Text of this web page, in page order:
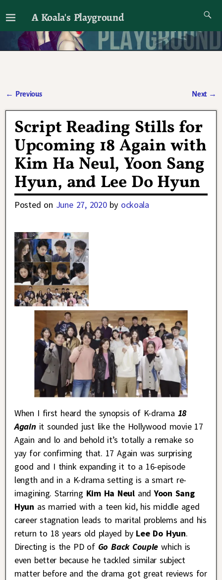
A Koala's Playground
I'll talk about dramas if I want to
← Previous Next →
Script Reading Stills for
Upcoming 18 Again with
Kim Ha Neul, Yoon Sang
Hyun, and Lee Do Hyun
Posted on June 27, 2020 by ockoala
When I first heard the synopsis of K-drama 18
Againit sounded just like the Hollywood movie 17
Again and lo and behold it’s totally a remake so
yay for confirming that. 17 Again was surprising
good and I think expanding it to a 16-episode
length and in a K-drama setting is a smart re-
imagining. Starring Kim Ha Neuland Yoon Sang
Hyun as married with a teen kid, his middle aged
career stagnation leads to marital problems and his
return to 18 years old played byLee Do Hyun.
Directing is the PD of Go Back Couplewhich is
even better because he tackled similar subject
matter before and the drama got great reviews for